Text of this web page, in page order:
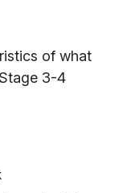
of what
3-4